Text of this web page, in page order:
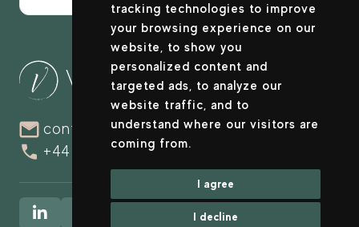
tracking technologies to improve
your browsing experience on our
website, to show you
personalized content and
targeted ads, to analyze our
website traffic, and to
understand where our visitors are
coming from.
I agree
I decline
contact@valuranova.com
+44 (0)20 4515 3615